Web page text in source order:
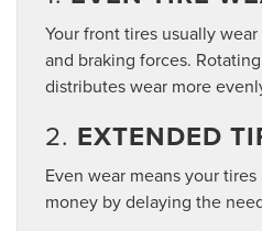
Your front tires usually
and braking forces.
distributes wear more
2. EXTENDED
Even wear means your
money by delaying the